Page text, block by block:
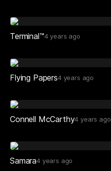
Terminal™ 4 years ago
Flying Papers 4 years ago
Connell McCarthy 4 years ago
Samara 4 years ago